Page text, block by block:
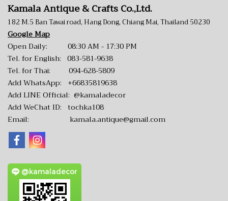
Kamala Antique & Crafts Co.,Ltd.
182 M.5 Ban Tawai road, Hang Dong, Chiang Mai, Thailand 50230
Google Map
Open Daily: 08:30 AM - 17:30 PM
Tel. for English: 083-581-9638
Tel. for Thai: 094-628-5809
Add WhatsApp: +66835819638
Add LINE Official: @kamaladecor
Add WeChat ID: tochka108
Email: kamala.antique@gmail.com
@kamaladecor